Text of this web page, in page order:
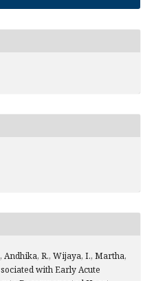
R., Wijaya, I., Martha,
with Early Acute